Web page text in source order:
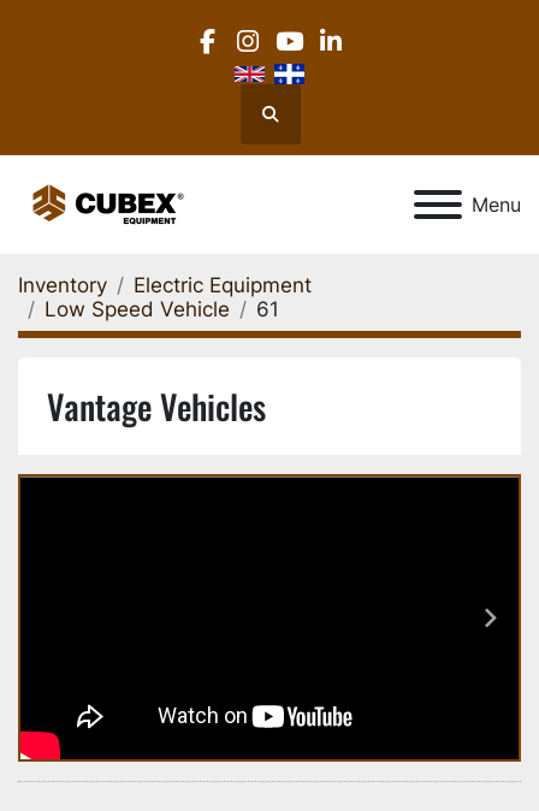
facebook
instagram
youtube
linkedin
Search
Menu
Inventory
Electric Equipment
Low Speed Vehicle
61
Vantage Vehicles